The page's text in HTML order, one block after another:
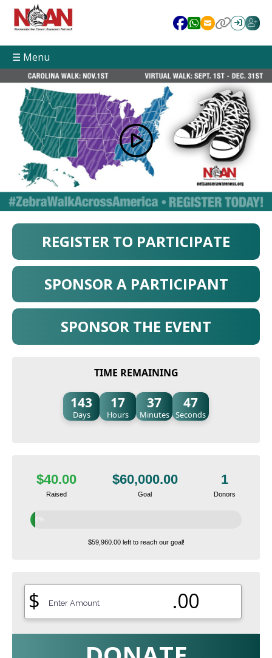
☰ Menu
REGISTER TO PARTICIPATE
SPONSOR A PARTICIPANT
SPONSOR THE EVENT
TIME REMAINING
143
Days
17
Hours
37
Minutes
46
Seconds
$40.00
Raised
$60,000.00
Goal
1
Donors
0%
$59,960.00 left to reach our goal!
$ .00